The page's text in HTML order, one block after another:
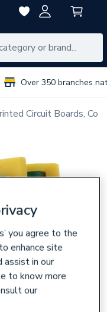
Over 350 branches
Circuit Boards,
you agree to the
enhance site
assist in our
to know more
our